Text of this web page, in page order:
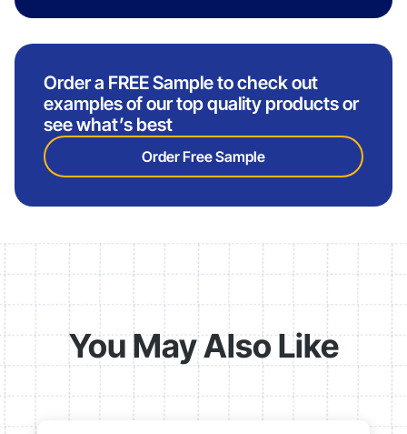
Order a FREE Sample to check out
examples of our top quality products or
see what’s best
Order Free Sample
You May Also Like